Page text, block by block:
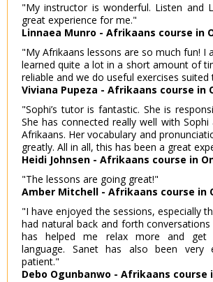
"My instructor is wonderful. Listen and
great experience for me."
Linnaea Munro - Afrikaans course in
"My Afrikaans lessons are so much fun! I
learned quite a lot in a short amount of
reliable and we do useful exercises suited
Viviana Pupeza - Afrikaans course in
"Sophi’s tutor is fantastic. She is
She has connected really well with Sophi
Afrikaans. Her vocabulary and
greatly. All in all, this has been a great
Heidi Johnsen - Afrikaans course in
"The lessons are going great!"
Amber Mitchell - Afrikaans course in
"I have enjoyed the sessions, especially
had natural back and forth conversations
has helped me relax more and
language. Sanet has also been very
patient."
Debo Ogunbanwo - Afrikaans course